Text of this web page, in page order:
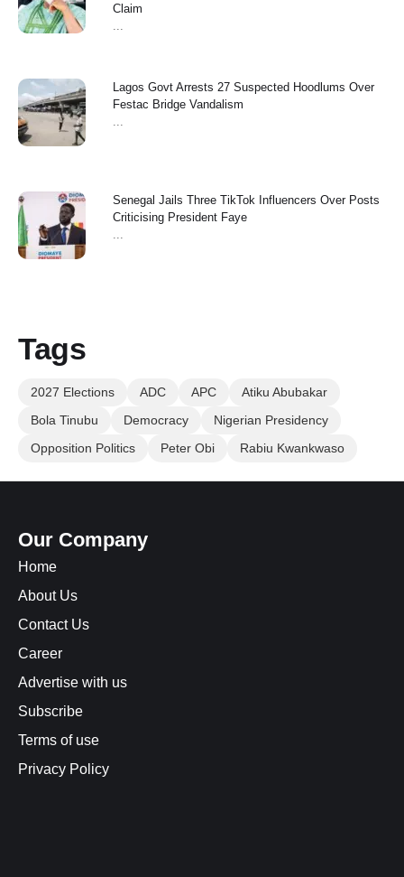
Claim
...
Lagos Govt Arrests 27 Suspected Hoodlums Over
Festac Bridge Vandalism
...
Senegal Jails Three TikTok Influencers Over Posts
Criticising President Faye
...
Tags
2027 Elections ADC APC
Atiku Abubakar
Bola Tinubu
Democracy
Nigerian Presidency
Opposition Politics
Peter Obi Rabiu Kwankwaso
Our Company
Home
About Us
Contact Us
Career
Advertise with us
Subscribe
Terms of use
Privacy Policy